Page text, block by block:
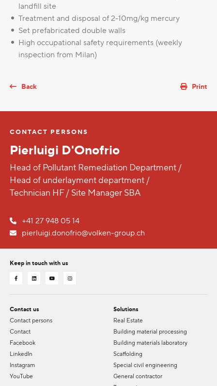
landfill site
Treatment and disposal of 2-10mg/kg mercury
Set prefabricated double walls
High occupational safety requirements (weekly
inspection from Milan)
Back Print
CONTACT PERSONS
Pierluigi D'Onofrio
Head of Pollutant Remediation Department /
Head of underlayment department /
Technician HF / Site Manager SBA
+41 27 948 05 14
pierluigi.donofrio@volken-group.ch
Keep in touch with us
Contact us
Contact persons
Contact
Facebook
LinkedIn
Instagram
YouTube
Solutions
Real Estate
Building material processing
Building materials laboratory
Scaffolding
Special civil engineering
General contractor